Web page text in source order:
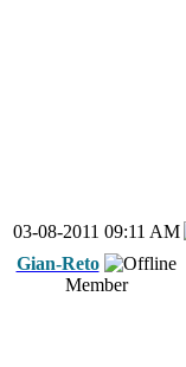
03-08-2011 09:11 AM
Gian-Reto
Member